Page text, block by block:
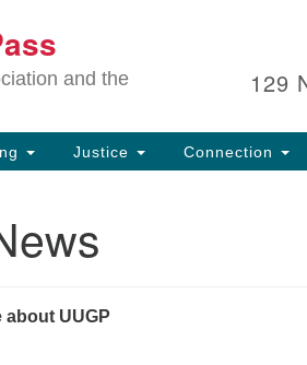
and the
129
Justice Connection
about UUGP